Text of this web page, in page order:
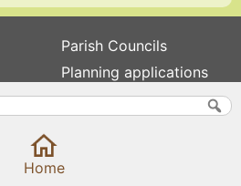
Parish Councils
Planning applications
Calendar
Home